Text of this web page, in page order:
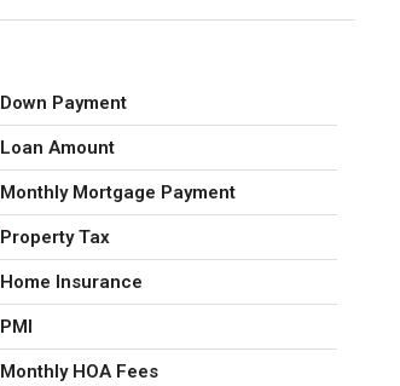
Down Payment
Loan Amount
Monthly Mortgage Payment
Property Tax
Home Insurance
PMI
Monthly HOA Fees